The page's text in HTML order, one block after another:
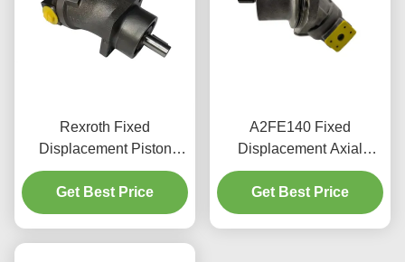
Rexroth Fixed
Displacement Piston
Motor 45cc Cast Iron
Steel Mobile Hydraulics
Get Best Price
A2FE140 Fixed
Displacement Axial
Piston Motor 140cc
380bar For Industrial Use
Get Best Price